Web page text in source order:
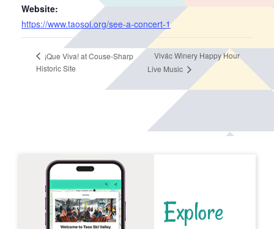
Website:
https://www.taosoi.org/see-a-concert-1
¡Que Viva! at Couse-Sharp
Historic Site
Vivác Winery Happy Hour
Live Music
Explore